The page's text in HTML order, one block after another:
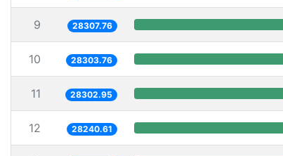
9 28307.76
10 28303.76
11 28302.95
12 28240.61